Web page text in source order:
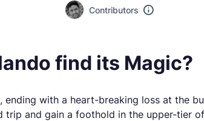
Contributors
find its Magic?
ending with a heart-breaking loss at the
trip and gain a foothold in the upper-tier